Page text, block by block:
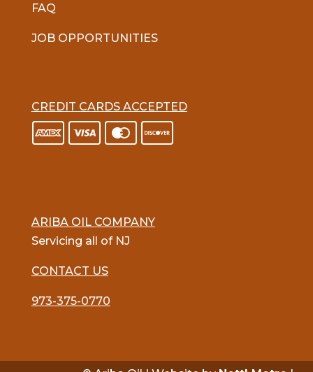
FAQ
JOB OPPORTUNITIES
CREDIT CARDS ACCEPTED
ARIBA OIL COMPANY
Servicing all of NJ
CONTACT US
973-375-0770